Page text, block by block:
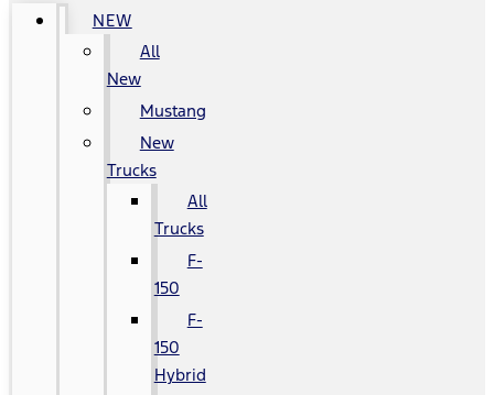
NEW
All
New
Mustang
New
Trucks
All
Trucks
F-
150
F-
150
Hybrid